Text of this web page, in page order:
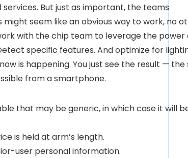
But just as important, the teams
seem like an obvious way to work, no
with the chip team to leverage the power
specific features. And optimize for
is happening. You just see the result — the
from a smartphone.
that may be generic, in which case it will
is held at arm’s length.
user personal information.